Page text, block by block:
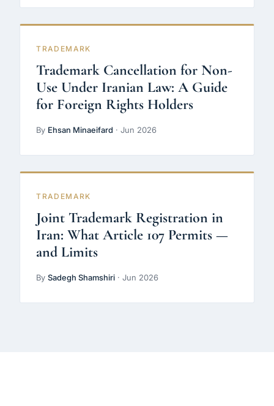
TRADEMARK
Trademark Cancellation for Non-
Use Under Iranian Law: A Guide
for Foreign Rights Holders
By Ehsan Minaeifard · Jun 2026
TRADEMARK
Joint Trademark Registration in
Iran: What Article 107 Permits —
and Limits
By Sadegh Shamshiri · Jun 2026